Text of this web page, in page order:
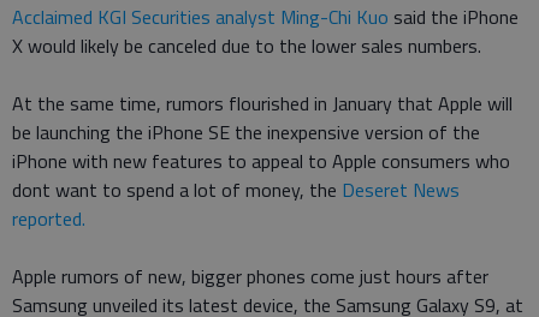
Acclaimed KGI Securities analyst Ming-Chi Kuo said the iPhone
X would likely be canceled due to the lower sales numbers.
At the same time, rumors flourished in January that Apple will
be launching the iPhone SE the inexpensive version of the
iPhone with new features to appeal to Apple consumers who
dont want to spend a lot of money, the Deseret News
reported.
Apple rumors of new, bigger phones come just hours after
Samsung unveiled its latest device, the Samsung Galaxy S9, at